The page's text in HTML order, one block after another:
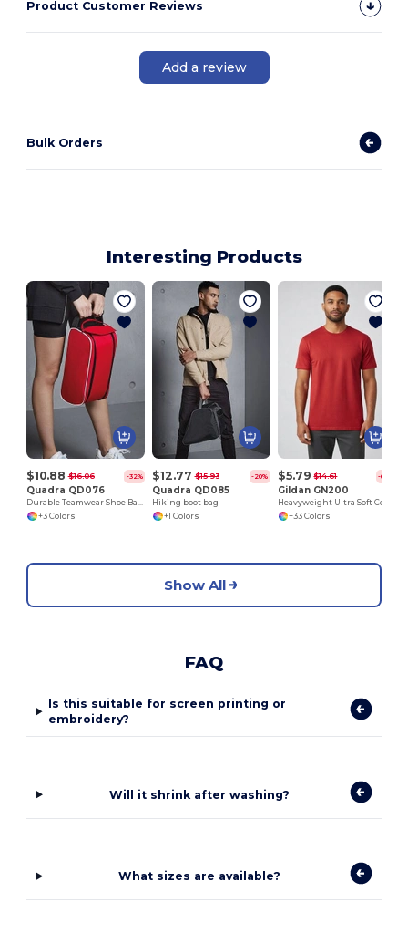
Product Customer Reviews
Add a review
Bulk Orders
Interesting Products
$10.88 $16.06 -32%
Quadra QD076
Durable Teamwear Shoe Bag with Embroidery Options
+3 Colors
$12.77 $15.93 -20%
Quadra QD085
Hiking boot bag
+1 Colors
$5.79 $14.61 -60%
Gildan GN200
+33 Colors
Show All
FAQ
Is this suitable for screen printing or
embroidery?
Will it shrink after washing?
What sizes are available?